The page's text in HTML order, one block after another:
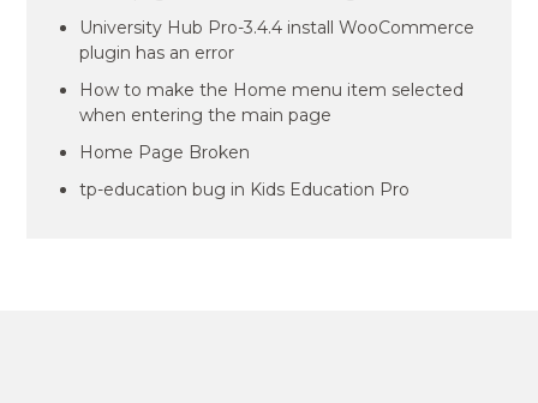
University Hub Pro-3.4.4 install WooCommerce
plugin has an error
How to make the Home menu item selected
when entering the main page
Home Page Broken
tp-education bug in Kids Education Pro